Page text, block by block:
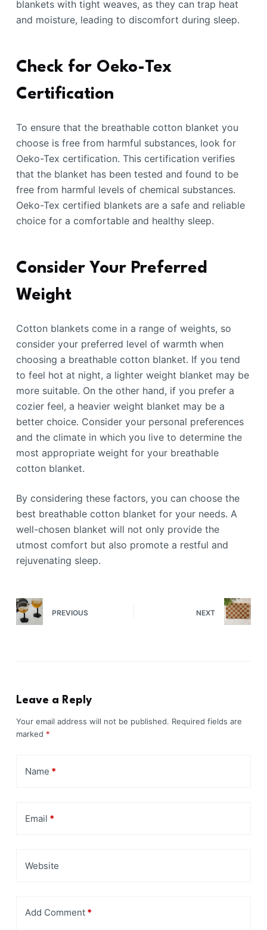
blankets with tight weaves, as they can trap heat
and moisture, leading to discomfort during sleep.
Check for Oeko-Tex
Certification
To ensure that the breathable cotton blanket you
choose is free from harmful substances, look for
Oeko-Tex certification. This certification verifies
that the blanket has been tested and found to be
free from harmful levels of chemical substances.
Oeko-Tex certified blankets are a safe and reliable
choice for a comfortable and healthy sleep.
Consider Your Preferred
Weight
Cotton blankets come in a range of weights, so
consider your preferred level of warmth when
choosing a breathable cotton blanket. If you tend
to feel hot at night, a lighter weight blanket may be
more suitable. On the other hand, if you prefer a
cozier feel, a heavier weight blanket may be a
better choice. Consider your personal preferences
and the climate in which you live to determine the
most appropriate weight for your breathable
cotton blanket.
By considering these factors, you can choose the
best breathable cotton blanket for your needs. A
well-chosen blanket will not only provide the
utmost comfort but also promote a restful and
rejuvenating sleep.
PREVIOUS NEXT
Leave a Reply
Your email address will not be published. Required fields are
marked *
Name *
Email *
Website
Add Comment*